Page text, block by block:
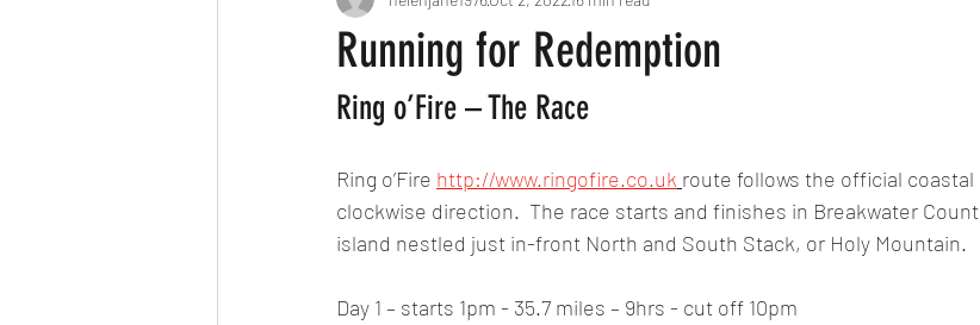
Running for Redemption
Ring o’Fire – The Race
Ring o’Fire http://www.ringofire.co.uk route follows the official coastal
clockwise direction.  The race starts and finishes in Breakwater
island nestled just in-front North and South Stack, or Holy Mountain.
Day 1 – starts 1pm - 35.7 miles – 9hrs - cut off 10pm